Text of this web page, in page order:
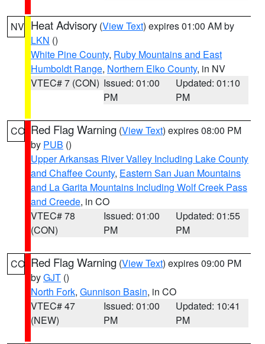
NV Heat Advisory (View Text) expires 01:00 AM by
LKN ()
White Pine County, Ruby Mountains and East
Humboldt Range, Northern Elko County, in NV
VTEC# 7 (CON) Issued: 01:00
PM
Updated: 01:10
PM
CO Red Flag Warning (View Text) expires 08:00 PM
by PUB ()
Upper Arkansas River Valley Including Lake County
and Chaffee County, Eastern San Juan Mountains
and La Garita Mountains Including Wolf Creek Pass
and Creede, in CO
VTEC# 78
(CON)
Issued: 01:00
PM
Updated: 01:55
PM
CO Red Flag Warning (View Text) expires 09:00 PM
byGJT ()
North Fork, Gunnison Basin, in CO
VTEC# 47
(NEW)
Issued: 01:00
PM
Updated: 10:41
PM